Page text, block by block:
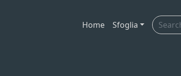
Home Sfoglia